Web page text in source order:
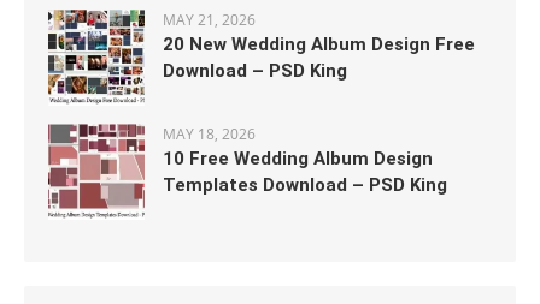
MAY 21, 2026
20 New Wedding Album Design Free
Download – PSD King
MAY 18, 2026
10 Free Wedding Album Design
Templates Download – PSD King